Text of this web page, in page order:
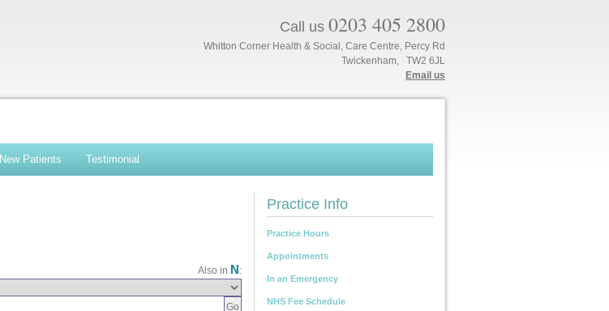
Call us 0203 405 2800
Whitton Corner Health & Social, Care Centre, Percy Rd
Twickenham, TW2 6JL
Email us
New Patients Testimonial
Also in N:
Practice Info
Practice Hours
Appointments
In an Emergency
NHS Fee Schedule